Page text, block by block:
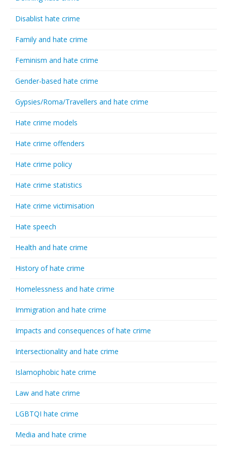
Disablist hate crime
Family and hate crime
Feminism and hate crime
Gender-based hate crime
Gypsies/Roma/Travellers and hate crime
Hate crime models
Hate crime offenders
Hate crime policy
Hate crime statistics
Hate crime victimisation
Hate speech
Health and hate crime
History of hate crime
Homelessness and hate crime
Immigration and hate crime
Impacts and consequences of hate crime
Intersectionality and hate crime
Islamophobic hate crime
Law and hate crime
LGBTQI hate crime
Media and hate crime